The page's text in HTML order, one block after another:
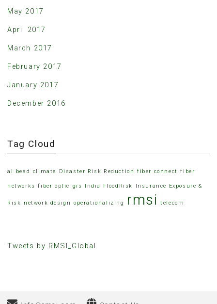
May 2017
April 2017
March 2017
February 2017
January 2017
December 2016
Tag Cloud
ai bead climate Disaster Risk Reduction fiber connect fiber
networks fiber optic gis India FloodRisk Insurance Exposure &
Risk network design operationalizing rmsi telecom
Tweets by RMSI_Global